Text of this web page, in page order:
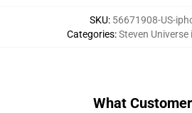
SKU: 56671908-US-
Categories:Steven Universe
What